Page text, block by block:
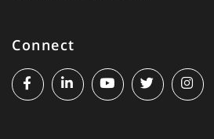
Connect
FacebookLinkedinYoutubeTwitter